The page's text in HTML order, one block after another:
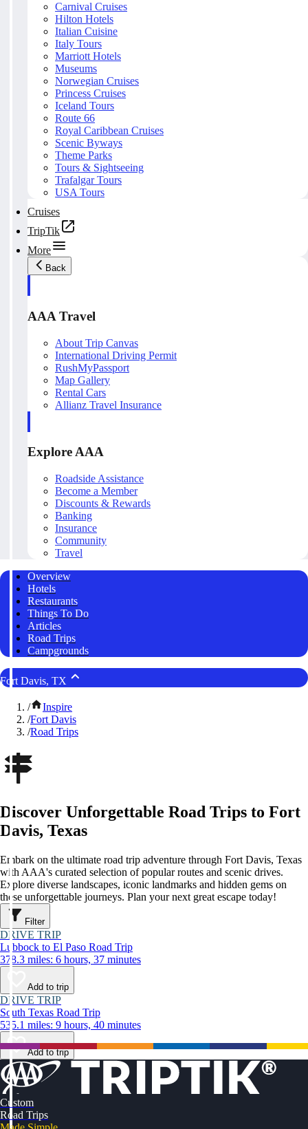
Carnival Cruises
Hilton Hotels
Italian Cuisine
Italy Tours
Marriott Hotels
Museums
Norwegian Cruises
Princess Cruises
Iceland Tours
Route 66
Royal Caribbean Cruises
Scenic Byways
Theme Parks
Tours & Sightseeing
Trafalgar Tours
USA Tours
Cruises
TripTik
More
Back
AAA Travel
About Trip Canvas
International Driving Permit
RushMyPassport
Map Gallery
Rental Cars
Allianz Travel Insurance
Explore AAA
Roadside Assistance
Become a Member
Discounts & Rewards
Banking
Insurance
Community
Travel
Overview
Hotels
Restaurants
Things To Do
Articles
Road Trips
Campgrounds
Fort Davis, TX
/
Inspire
/Fort Davis
/Road Trips
Discover Unforgettable Road Trips to Fort
Davis, Texas
Embark on the ultimate road trip adventure through Fort Davis, Texas
with AAA's curated selection of popular routes and scenic drives.
Explore diverse landscapes, iconic landmarks and hidden gems on
these unforgettable journeys. Plan your next great escape today!
Filter
DRIVE TRIP
Lubbock to El Paso Road Trip
378.3 miles: 6 hours, 37 minutes
Add to trip
DRIVE TRIP
South Texas Road Trip
535.1 miles: 9 hours, 40 minutes
Add to trip
Custom
Road Trips